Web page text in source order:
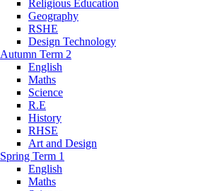
Religious Education
Geography
RSHE
Design Technology
Autumn Term 2
English
Maths
Science
R.E
History
RHSE
Art and Design
Spring Term 1
English
Maths